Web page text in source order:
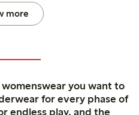
more
you want to
for every phase of
endless play, and the